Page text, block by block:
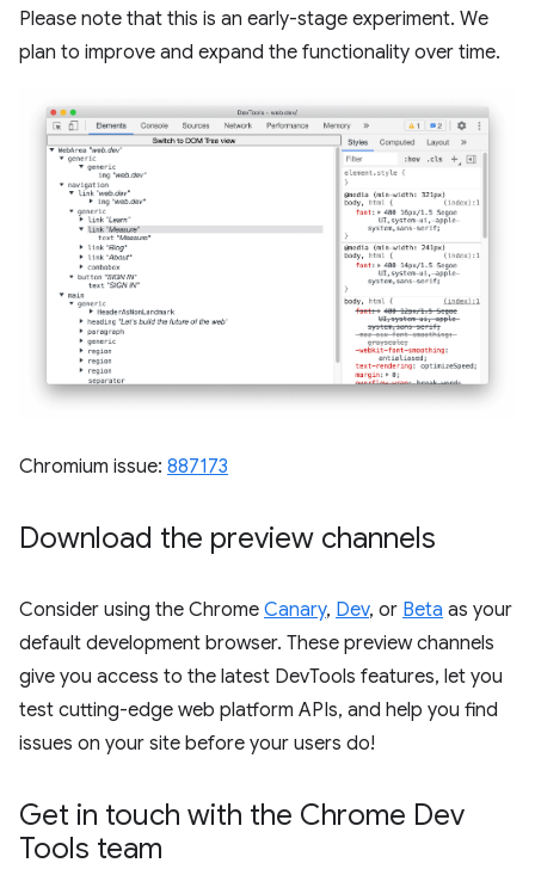
Please note that this is an early-stage experiment. We
plan to improve and expand the functionality over time.
Chromium issue: 887173
Download the preview channels
Consider using the Chrome Canary, Dev, or Beta as your
default development browser. These preview channels
give you access to the latest DevTools features, let you
test cutting-edge web platform APIs, and help you find
issues on your site before your users do!
Get in touch with the Chrome Dev
Tools team